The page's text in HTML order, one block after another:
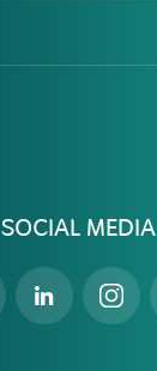
SOCIAL MEDIA